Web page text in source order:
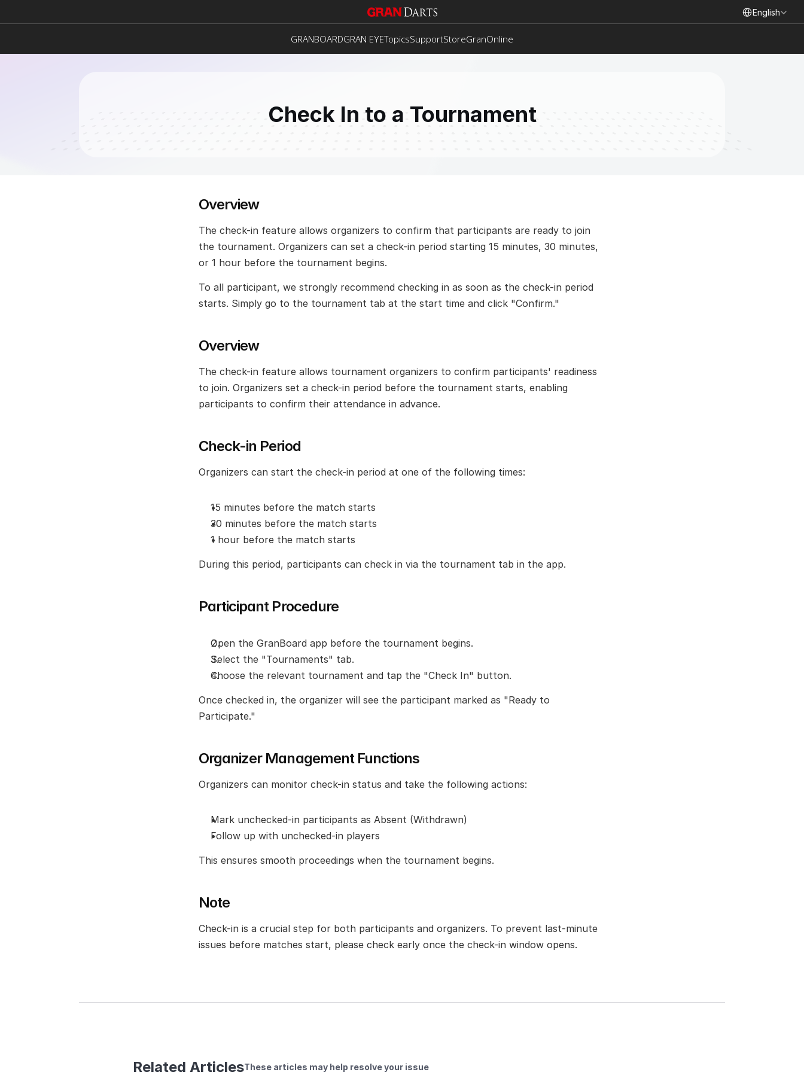
English
GRANBOARDGRAN EYETopicsSupportStoreGranOnline
Check In to a Tournament
Overview
The check-in feature allows organizers to confirm that participants are ready to join
the tournament. Organizers can set a check-in period starting 15 minutes, 30 minutes,
or 1 hour before the tournament begins.
To all participant, we strongly recommend checking in as soon as the check-in period
starts. Simply go to the tournament tab at the start time and click "Confirm."
Overview
The check-in feature allows tournament organizers to confirm participants' readiness
to join. Organizers set a check-in period before the tournament starts, enabling
participants to confirm their attendance in advance.
Check-in Period
Organizers can start the check-in period at one of the following times:
15 minutes before the match starts
30 minutes before the match starts
1 hour before the match starts
During this period, participants can check in via the tournament tab in the app.
Participant Procedure
Open the GranBoard app before the tournament begins.
Select the "Tournaments" tab.
Choose the relevant tournament and tap the "Check In" button.
Once checked in, the organizer will see the participant marked as "Ready to
Participate."
Organizer Management Functions
Organizers can monitor check-in status and take the following actions:
Mark unchecked-in participants as Absent (Withdrawn)
Follow up with unchecked-in players
This ensures smooth proceedings when the tournament begins.
Note
Check-in is a crucial step for both participants and organizers. To prevent last-minute
issues before matches start, please check early once the check-in window opens.
Related ArticlesThese articles may help resolve your issue